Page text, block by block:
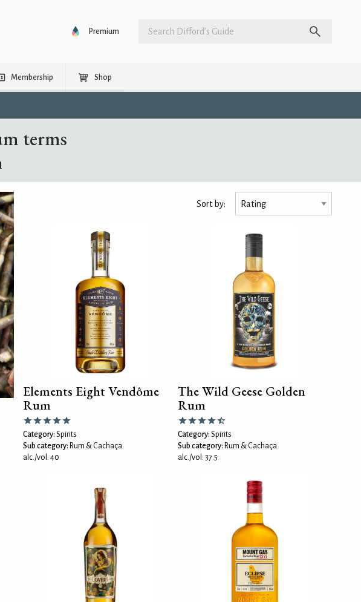
Premium
Membership Shop
terms
Sort by:
Elements Eight Vendôme
Rum
Category: Spirits
Sub category: Rum & Cachaça
alc./vol: 40
The Wild Geese Golden
Rum
Category: Spirits
Sub category: Rum & Cachaça
alc./vol: 37.5